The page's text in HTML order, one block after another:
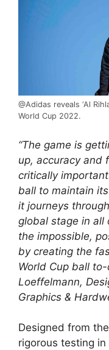
@Adidas reveals ‘Al
World Cup 2022.
“The game is
up, accuracy and
critically
ball to maintain
it journeys
global stage in all
the impossible,
by creating the
World Cup ball
Loeffelmann,
Graphics &
Designed from
rigorous testing